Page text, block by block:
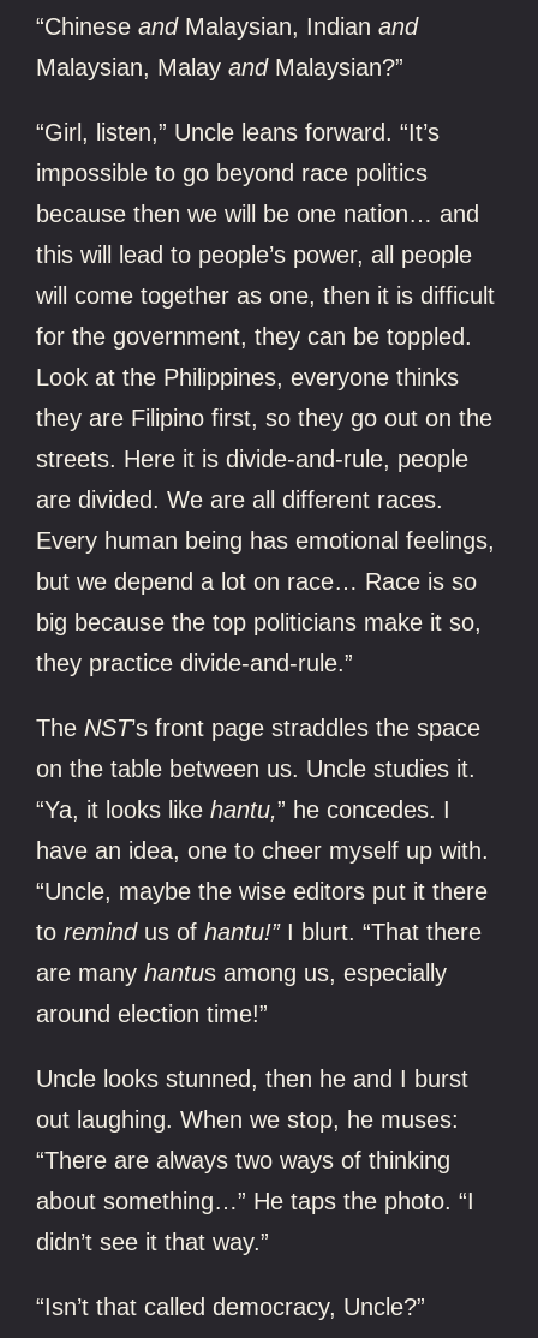
“ChineseandMalaysian, Indianand
Malaysian, MalayandMalaysian?”
“Girl, listen,” Uncle leans forward. “It’s
impossible to go beyond race politics
because then we will be one nation… and
this will lead to people’s power, all people
will come together as one, then it is difficult
for the government, they can be toppled.
Look at the Philippines, everyone thinks
they are Filipino first, so they go out on the
streets. Here it is divide-and-rule, people
are divided. We are all different races.
Every human being has emotional feelings,
but we depend a lot on race… Race is so
big because the top politicians make it so,
they practice divide-and-rule.”
The NST’s front page straddles the space
on the table between us. Uncle studies it.
“Ya, it looks likehantu,” he concedes. I
have an idea, one to cheer myself up with.
“Uncle, maybe the wise editors put it there
toremindus ofhantu!”I blurt. “That there
are manyhantus among us, especially
around election time!”
Uncle looks stunned, then he and I burst
out laughing. When we stop, he muses:
“There are always two ways of thinking
about something…” He taps the photo. “I
didn’t see it that way.”
“Isn’t that called democracy, Uncle?”